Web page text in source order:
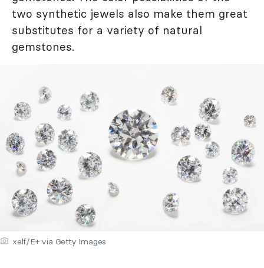
two synthetic jewels also make them great
substitutes for a variety of natural
gemstones.
xelf/E+ via Getty Images